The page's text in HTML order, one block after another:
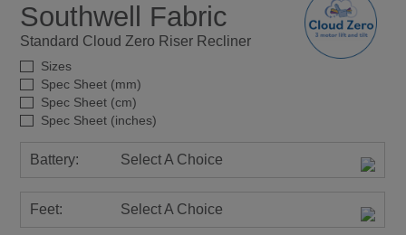
Southwell Fabric
Standard Cloud Zero Riser Recliner
Sizes
Spec Sheet (mm)
Spec Sheet (cm)
Spec Sheet (inches)
Battery: Select A Choice
Feet: Select A Choice